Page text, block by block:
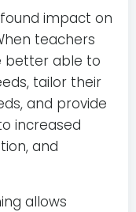
impact on
teachers
better able to
tailor their
and provide
increased
and
allows